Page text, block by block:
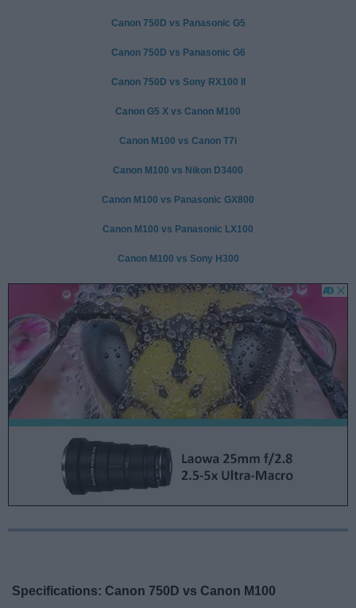
Canon 750D vs Panasonic G5
Canon 750D vs Panasonic G6
Canon 750D vs Sony RX100 II
Canon G5 X vs Canon M100
Canon M100 vs Canon T7i
Canon M100 vs Nikon D3400
Canon M100 vs Panasonic GX800
Canon M100 vs Panasonic LX100
Canon M100 vs Sony H300
Specifications: Canon 750D vs Canon M100